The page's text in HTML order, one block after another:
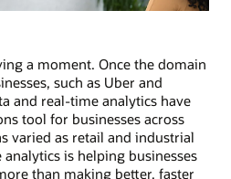
a moment. Once the domain
such as Uber and
and real-time analytics have
tool for businesses across
varied as retail and industrial
is helping businesses
than making better, faster